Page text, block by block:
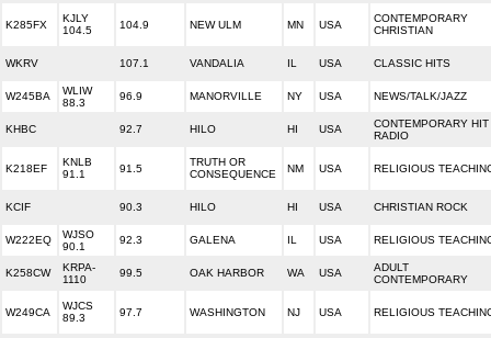
K285FX
KJLY
104.5
104.9 NEW ULM MN USA
CONTEMPORARY
CHRISTIAN
WKRV 107.1 VANDALIA IL USA CLASSIC HITS
W245BA
WLIW
88.3
96.9 MANORVILLE NY USA NEWS/TALK/JAZZ
KHBC 92.7 HILO HI USA
CONTEMPORARY HIT
RADIO
K218EF
KNLB
91.1
91.5
TRUTH OR
CONSEQUENCE
NM USA RELIGIOUS
KCIF 90.3 HILO HI USA CHRISTIAN ROCK
W222EQ
WJSO
90.1
92.3 GALENA IL USA RELIGIOUS
K258CW
KRPA-
1110
99.5 OAK HARBOR WA USA
ADULT
CONTEMPORARY
W249CA
WJCS
89.3
97.7 WASHINGTON NJ USA RELIGIOUS